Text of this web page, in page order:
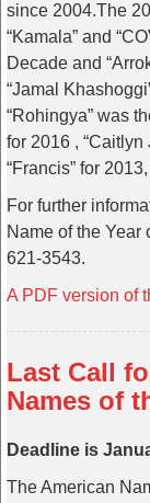
since 2004.The
“Kamala” and
Decade and
“Jamal
“Rohingya” was
for 2016 , “Caitlyn
“Francis” for
For further
Name of the Year
621-3543.
A PDF version of
Last Call
Names of
Deadline is
The American